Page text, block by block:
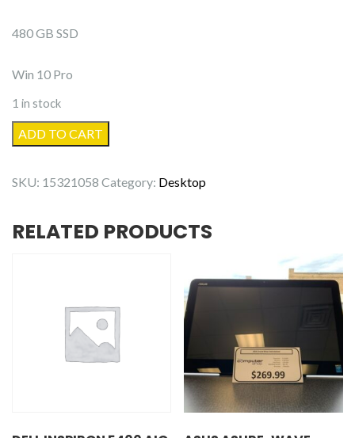
480 GB SSD
Win 10 Pro
1 in stock
Dell
OptiPlex
-
quantity
ADD TO CART
SKU: 15321058 Category: Desktop
RELATED PRODUCTS